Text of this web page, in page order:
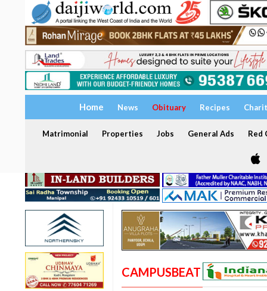
Home News Obituary Recipes
Matrimonial Properties Jobs General Ads Red
CAMPUSBEAT